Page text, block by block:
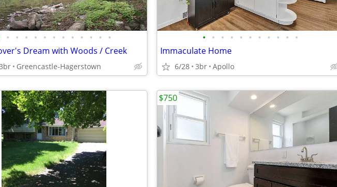
• • • • • • • • • • • •
Dream with Woods / Creek
Greencastle-Hagerstown
• • • • • • • • • • •
Immaculate Home
6/28 3br Apollo
$750